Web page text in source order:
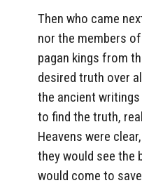
Then who came
nor the members
pagan kings from
desired truth over
the ancient
to find the truth,
Heavens were
they would see the
would come to